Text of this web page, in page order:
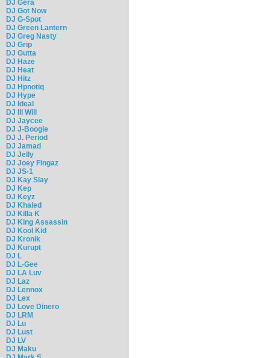
DJ Gera
DJ Got Now
DJ G-Spot
DJ Green Lantern
DJ Greg Nasty
DJ Grip
DJ Gutta
DJ Haze
DJ Heat
DJ Hitz
DJ Hpnotiq
DJ Hype
DJ Ideal
DJ Ill Will
DJ Jaycee
DJ J-Boogie
DJ J. Period
DJ Jamad
DJ Jelly
DJ Joey Fingaz
DJ JS-1
DJ Kay Slay
DJ Kep
DJ Keyz
DJ Khaled
DJ Killa K
DJ King Assassin
DJ Kool Kid
DJ Kronik
DJ Kurupt
DJ L
DJ L-Gee
DJ LA Luv
DJ Laz
DJ Lennox
DJ Lex
DJ Love Dinero
DJ LRM
DJ Lu
DJ Lust
DJ LV
DJ Maku